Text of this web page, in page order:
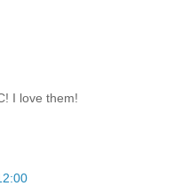
I love them!